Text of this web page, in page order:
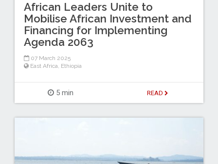
African Leaders Unite to
Mobilise African Investment and
Financing for Implementing
Agenda 2063
07 March 2025
East Africa Ethiopia
5 min READ